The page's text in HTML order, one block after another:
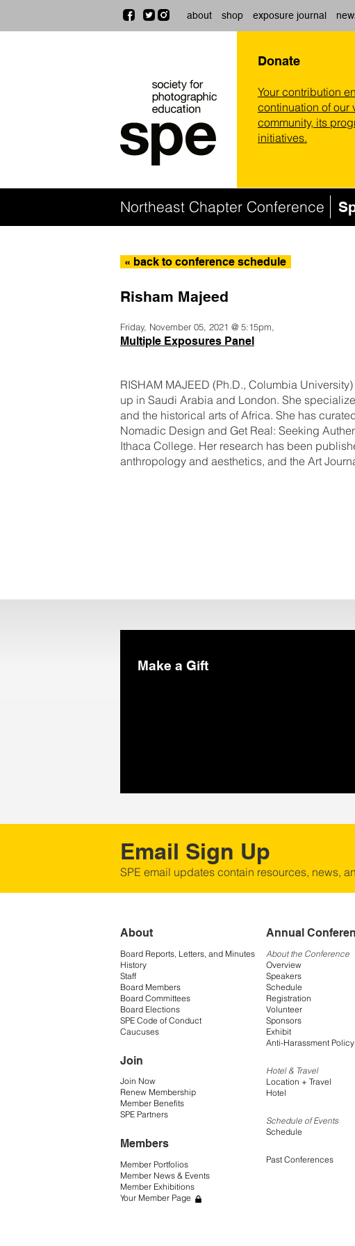
about shop exposure journal
Donate
Your contribution
continuation of our
community, its
initiatives.
Northeast Chapter Conference
« back to conference schedule
Risham Majeed
Friday, November 05, 2021 @ 5:15pm,
Multiple Exposures Panel
RISHAM MAJEED (Ph.D., Columbia
up in Saudi Arabia and London. She
and the historical arts of Africa. She has
Nomadic Design and Get Real: Seeking
Ithaca College. Her research has been
anthropology and aesthetics, and the Art
Make a Gift
Email Sign Up
SPE email updates contain resources, news,
About
Board Reports, Letters, and Minutes
History
Staff
Board Members
Board Committees
Board Elections
SPE Code of Conduct
Caucuses
Join
Join Now
Renew Membership
Member Benefits
SPE Partners
Members
Member Portfolios
Member News & Events
Member Exhibitions
Your Member Page
Annual
About the Conference
Overview
Speakers
Schedule
Registration
Volunteer
Sponsors
Exhibit
Anti-Harassment Policy
Hotel & Travel
Location + Travel
Hotel
Schedule of Events
Schedule
Past Conferences